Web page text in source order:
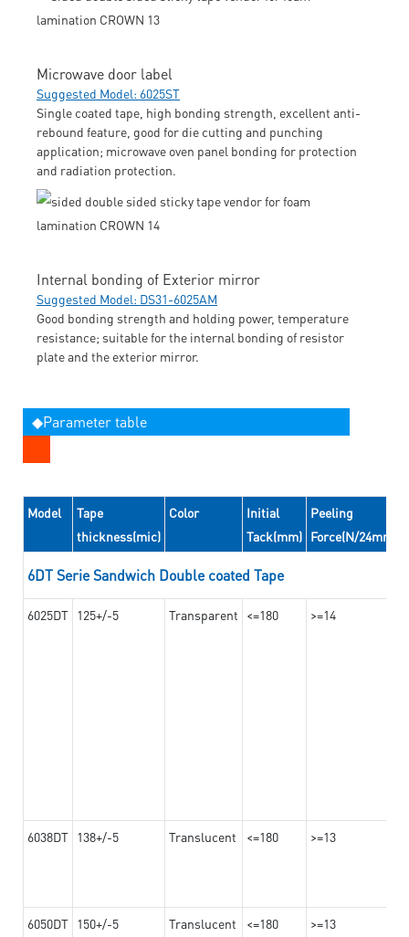
Microwave door label
Suggested Model: 6025ST
Single coated tape, high bonding strength, excellent anti-
rebound feature, good for die cutting and punching
application; microwave oven panel bonding for protection
and radiation protection.
Internal bonding of Exterior mirror
Suggested Model: DS31-6025AM
Good bonding strength and holding power, temperature
resistance; suitable for the internal bonding of resistor
plate and the exterior mirror.
◆Parameter table
Model
Tape
thickness(mic)
Color
Initial
Tack(mm)
Peeling
Force(N/24mm)
6DT Serie Sandwich Double coated Tape
6025DT 125+/-5 Transparent <=180 >=14
6038DT 138+/-5 Translucent <=180 >=13
6050DT 150+/-5 Translucent <=180 >=13